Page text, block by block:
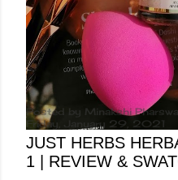
Posted by Minakshi
Friday, January 29, 2021
JUST HERBS
1 | REVIEW &